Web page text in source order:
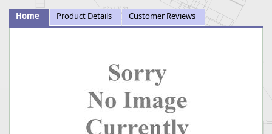
Home Product Details Customer Reviews